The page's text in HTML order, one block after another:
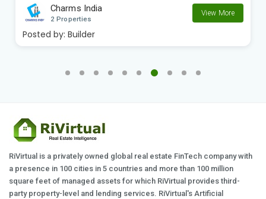
Charms India
2 Properties
View More
Posted by: Builder
RiVirtual is a privately owned global real estate FinTech company with
a presence in 100 cities in 5 countries and more than 100 million
square feet of managed assets for which RiVirtual provides third-
party property-level and lending services. RiVirtual's Artificial